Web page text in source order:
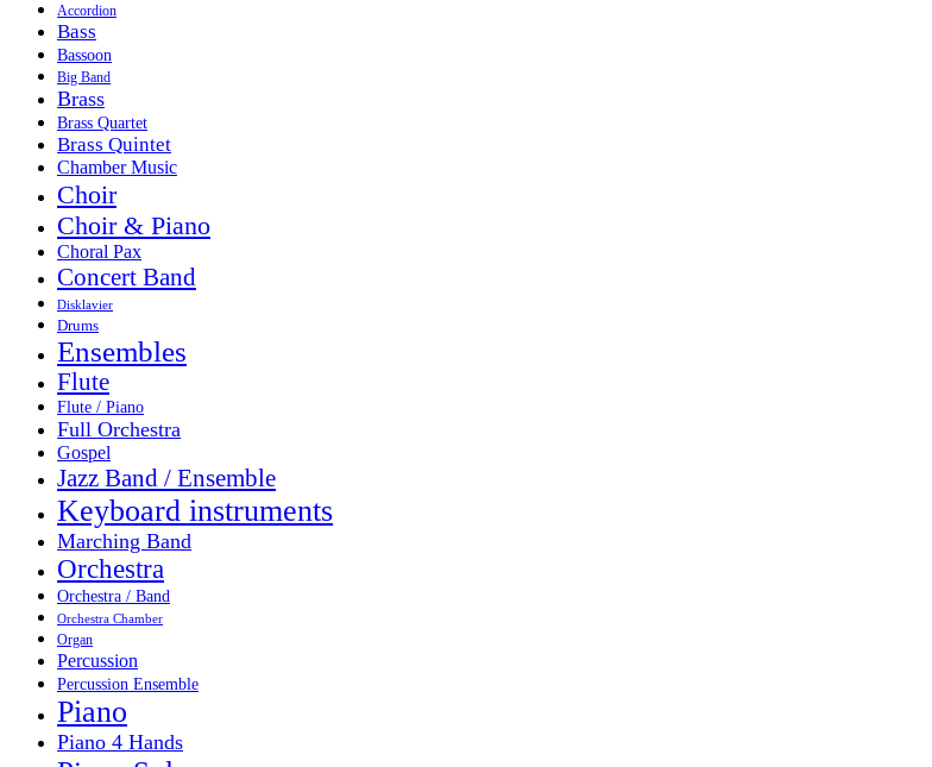
Accordion
Bass
Bassoon
Big Band
Brass
Brass Quartet
Brass Quintet
Chamber Music
Choir
Choir & Piano
Choral Pax
Concert Band
Disklavier
Drums
Ensembles
Flute
Flute / Piano
Full Orchestra
Gospel
Jazz Band / Ensemble
Keyboard instruments
Marching Band
Orchestra
Orchestra / Band
Orchestra Chamber
Organ
Percussion
Percussion Ensemble
Piano
Piano 4 Hands